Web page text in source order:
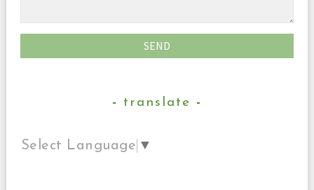
translate
Select Language ▼